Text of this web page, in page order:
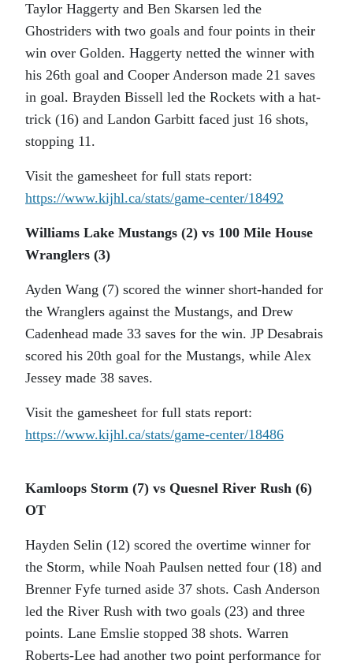
Taylor Haggerty and Ben Skarsen led the
Ghostriders with two goals and four points in their
win over Golden. Haggerty netted the winner with
his 26th goal and Cooper Anderson made 21 saves
in goal. Brayden Bissell led the Rockets with a hat-
trick (16) and Landon Garbitt faced just 16 shots,
stopping 11.
Visit the gamesheet for full stats report:
https://www.kijhl.ca/stats/game-center/18492
Williams Lake Mustangs (2) vs 100 Mile House
Wranglers (3)
Ayden Wang (7) scored the winner short-handed for
the Wranglers against the Mustangs, and Drew
Cadenhead made 33 saves for the win. JP Desabrais
scored his 20th goal for the Mustangs, while Alex
Jessey made 38 saves.
Visit the gamesheet for full stats report:
https://www.kijhl.ca/stats/game-center/18486
Kamloops Storm (7) vs Quesnel River Rush (6)
OT
Hayden Selin (12) scored the overtime winner for
the Storm, while Noah Paulsen netted four (18) and
Brenner Fyfe turned aside 37 shots. Cash Anderson
led the River Rush with two goals (23) and three
points. Lane Emslie stopped 38 shots. Warren
Roberts-Lee had another two point performance for